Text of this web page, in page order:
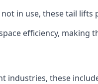
in use, these tail
efficiency, making
industries, these